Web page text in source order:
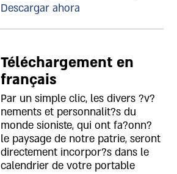
Descargar ahora
Téléchargement en
français
Par un simple clic, les divers ?v?
nements et personnalit?s du
monde sioniste, qui ont fa?onn?
le paysage de notre patrie, seront
directement incorpor?s dans le
calendrier de votre portable